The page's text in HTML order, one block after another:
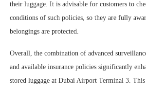
their luggage. It is advisable for customers to
conditions of such policies, so they are fully
belongings are protected.
Overall, the combination of advanced
and available insurance policies significantly
stored luggage at Dubai Airport Terminal 3.